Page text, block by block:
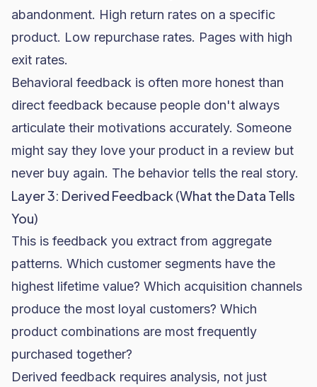
abandonment. High return rates on a specific
product. Low repurchase rates. Pages with high
exit rates.
Behavioral feedback is often more honest than
direct feedback because people don't always
articulate their motivations accurately. Someone
might say they love your product in a review but
never buy again. The behavior tells the real story.
Layer 3: Derived Feedback (What the Data Tells
You)
This is feedback you extract from aggregate
patterns. Which customer segments have the
highest lifetime value? Which acquisition channels
produce the most loyal customers? Which
product combinations are most frequently
purchased together?
Derived feedback requires analysis, not just